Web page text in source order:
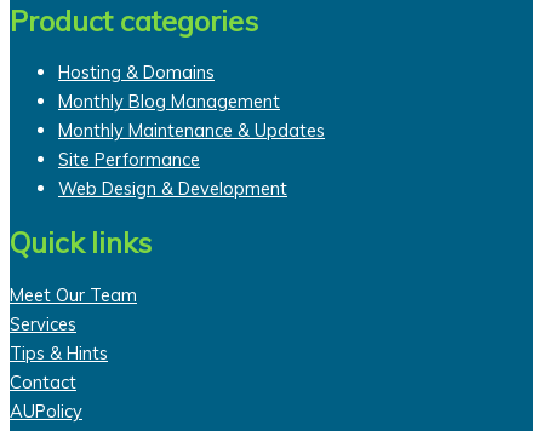
Product categories
Hosting & Domains
Monthly Blog Management
Monthly Maintenance & Updates
Site Performance
Web Design & Development
Quick links
Meet Our Team
Services
Tips & Hints
Contact
AUPolicy